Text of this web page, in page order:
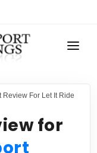
For Let It Ride
for